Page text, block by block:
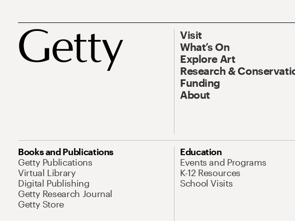
Visit
What’s On
Explore Art
Research &
Funding
About
Books and Publications
Getty Publications
Virtual Library
Digital Publishing
Getty Research Journal
Getty Store
Education
Events and Programs
K-12 Resources
School Visits